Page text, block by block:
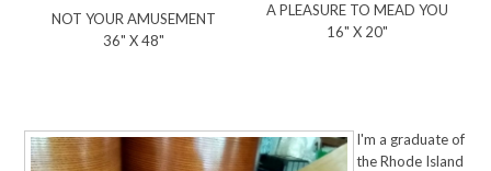
NOT YOUR AMUSEMENT
36" X 48"
A PLEASURE TO MEAD YOU
16" X 20"
I'm a graduate of
the Rhode Island